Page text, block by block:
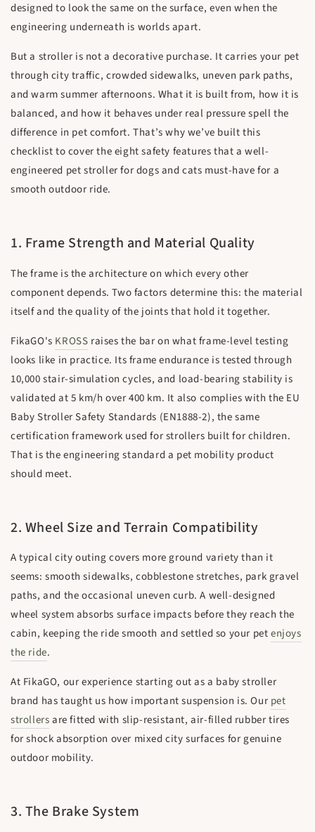
designed to look the same on the surface, even when the
engineering underneath is worlds apart.
But a stroller is not a decorative purchase. It carries your pet
through city traffic, crowded sidewalks, uneven park paths,
and warm summer afternoons. What it is built from, how it is
balanced, and how it behaves under real pressure spell the
difference in pet comfort. That’s why we’ve built this
checklist to cover the eight safety features that a well-
engineered pet stroller for dogs and cats must-have for a
smooth outdoor ride.
1. Frame Strength and Material Quality
The frame is the architecture on which every other
component depends. Two factors determine this: the material
itself and the quality of the joints that hold it together.
FikaGO's KROSS raises the bar on what frame-level testing
looks like in practice. Its frame endurance is tested through
10,000 stair-simulation cycles, and load-bearing stability is
validated at 5 km/h over 400 km. It also complies with the EU
Baby Stroller Safety Standards (EN1888-2), the same
certification framework used for strollers built for children.
That is the engineering standard a pet mobility product
should meet.
2. Wheel Size and Terrain Compatibility
A typical city outing covers more ground variety than it
seems: smooth sidewalks, cobblestone stretches, park gravel
paths, and the occasional uneven curb. A well-designed
wheel system absorbs surface impacts before they reach the
cabin, keeping the ride smooth and settled so your petenjoys
the ride.
At FikaGO, our experience starting out as a baby stroller
brand has taught us how important suspension is. Our pet
strollersare fitted with slip-resistant, air-filled rubber tires
for shock absorption over mixed city surfaces for genuine
outdoor mobility.
3. The Brake System